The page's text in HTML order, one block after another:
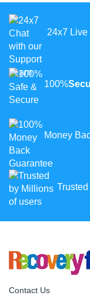
24x7 Live
100%
Money
Contact Us